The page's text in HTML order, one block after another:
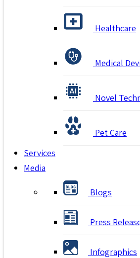
Healthcare
Medical
Novel
Pet Care
Services
Media
Blogs
Press
Infographics